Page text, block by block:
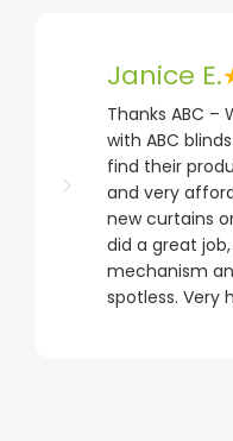
Janice E.
Thanks ABC –
with ABC
find their
and very
new curtains
did a great
mechanism
spotless. Very